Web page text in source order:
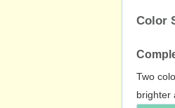
Color
Two
brighter